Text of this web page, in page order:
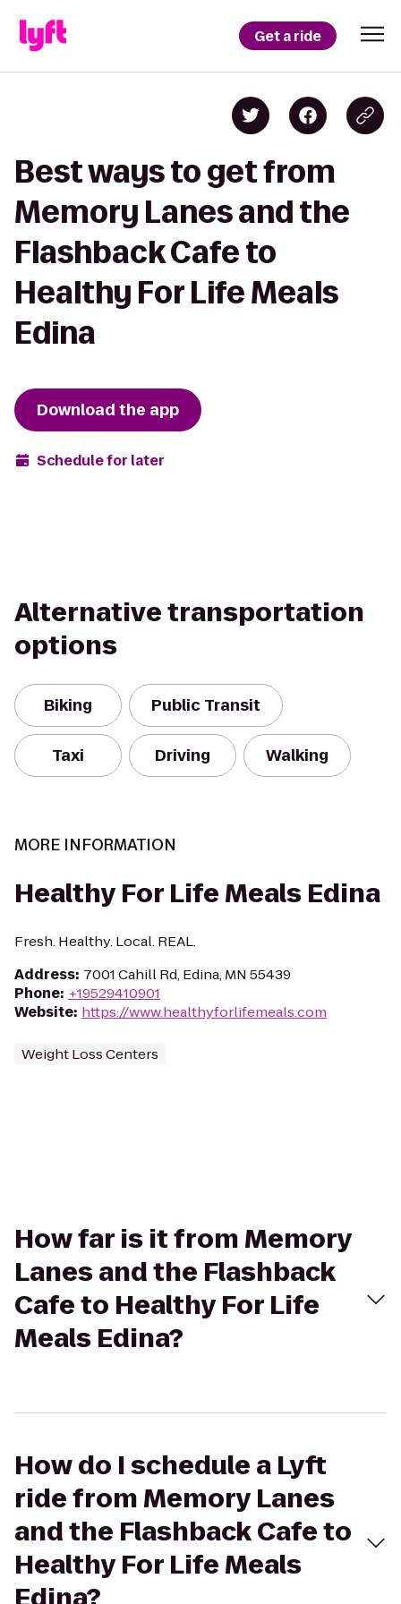
Get a ride
Best ways to get from
Memory Lanes and the
Flashback Cafe to
Healthy For Life Meals
Edina
Download the app
Schedule for later
Alternative transportation
options
Biking Public Transit
Taxi Driving Walking
MORE INFORMATION
Healthy For Life Meals Edina
Fresh. Healthy. Local. REAL.
Address: 7001 Cahill Rd, Edina, MN 55439
Phone: +19529410901
Website: https://www.healthyforlifemeals.com
Weight Loss Centers
How far is it from Memory
Lanes and the Flashback
Cafe to Healthy For Life
Meals Edina?
How do I schedule a Lyft
ride from Memory Lanes
and the Flashback Cafe to
Healthy For Life Meals